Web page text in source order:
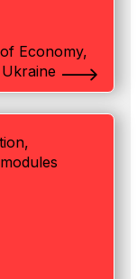
Economy,